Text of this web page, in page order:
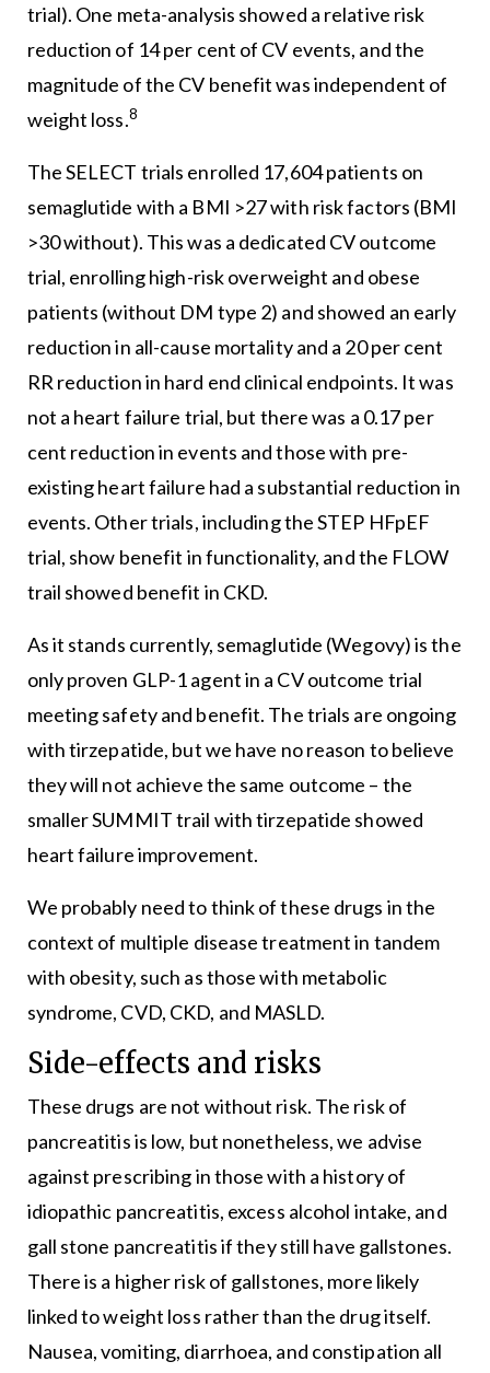
trial). One meta-analysis showed a relative risk
reduction of 14 per cent of CV events, and the
magnitude of the CV benefit was independent of
weight loss.8
The SELECT trials enrolled 17,604 patients on
semaglutide with a BMI >27 with risk factors (BMI
>30 without). This was a dedicated CV outcome
trial, enrolling high-risk overweight and obese
patients (without DM type 2) and showed an early
reduction in all-cause mortality and a 20 per cent
RR reduction in hard end clinical endpoints. It was
not a heart failure trial, but there was a 0.17 per
cent reduction in events and those with pre-
existing heart failure had a substantial reduction in
events. Other trials, including the STEP HFpEF
trial, show benefit in functionality, and the FLOW
trail showed benefit in CKD.
As it stands currently, semaglutide (Wegovy) is the
only proven GLP-1 agent in a CV outcome trial
meeting safety and benefit. The trials are ongoing
with tirzepatide, but we have no reason to believe
they will not achieve the same outcome – the
smaller SUMMIT trail with tirzepatide showed
heart failure improvement.
We probably need to think of these drugs in the
context of multiple disease treatment in tandem
with obesity, such as those with metabolic
syndrome, CVD, CKD, and MASLD.
Side-effects and risks
These drugs are not without risk. The risk of
pancreatitis is low, but nonetheless, we advise
against prescribing in those with a history of
idiopathic pancreatitis, excess alcohol intake, and
gall stone pancreatitis if they still have gallstones.
There is a higher risk of gallstones, more likely
linked to weight loss rather than the drug itself.
Nausea, vomiting, diarrhoea, and constipation all